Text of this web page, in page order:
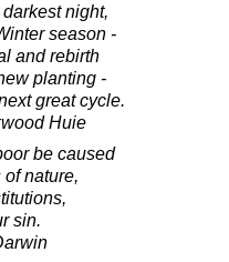
night,
season -
and rebirth
planting -
great cycle.
Huie
be caused
nature,
sin.